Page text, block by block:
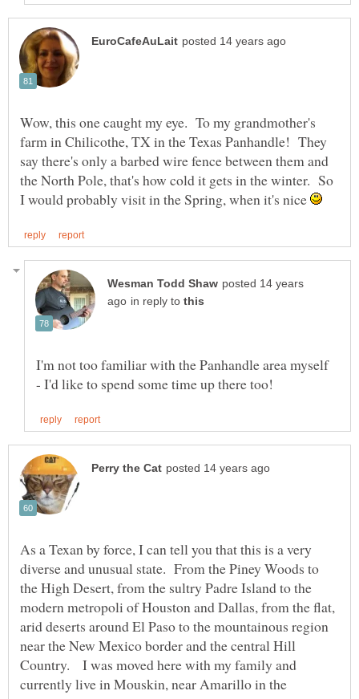
Wow, this one caught my eye. To my grandmother's
farm in Chilicothe, TX in the Texas Panhandle! They
say there's only a barbed wire fence between them and
the North Pole, that's how cold it gets in the winter. So
I would probably visit in the Spring, when it's nice
posted 14 years
in reply to
I'm not too familiar with the Panhandle area myself
As a Texan by force, I can tell you that this is a very
diverse and unusual state. From the Piney Woods to
the High Desert, from the sultry Padre Island to the
modern metropoli of Houston and Dallas, from the flat,
arid deserts around El Paso to the mountainous region
near the New Mexico border and the central Hill
Country. I was moved here with my family and
currently live in Mouskin, near Amarillo in the